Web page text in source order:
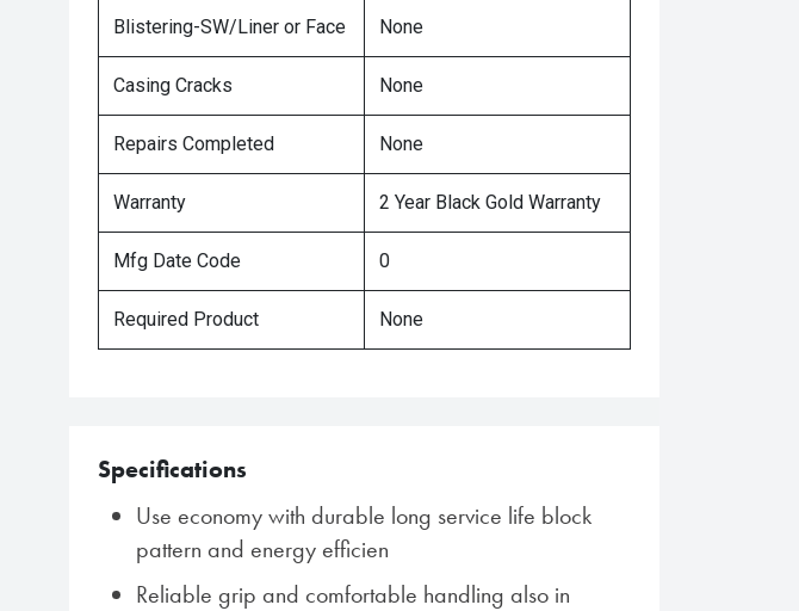
Blistering-SW/Liner or Face None
Casing Cracks None
Repairs Completed None
Warranty 2 Year Black Gold Warranty
Mfg Date Code 0
Required Product None
Specifications
Use economy with durable long service life block
pattern and energy efficien
Reliable grip and comfortable handling also in